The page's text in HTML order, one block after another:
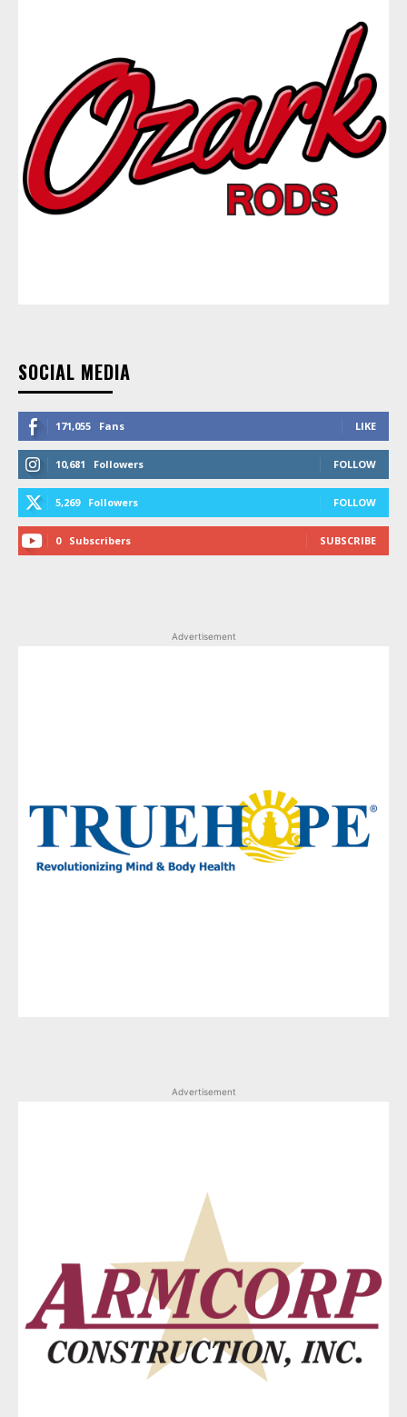
SOCIAL MEDIA
171,055 Fans LIKE
10,681 Followers FOLLOW
5,269 Followers FOLLOW
0 Subscribers SUBSCRIBE
Advertisement
Advertisement